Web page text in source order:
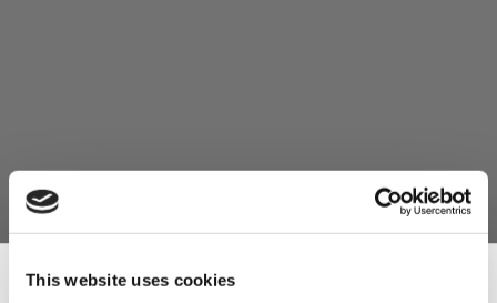
This website uses cookies